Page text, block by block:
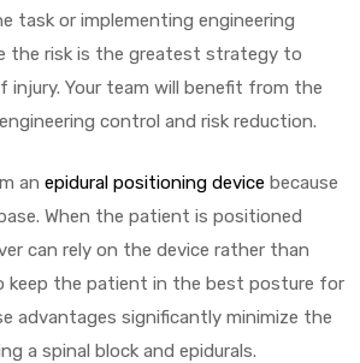
task or implementing engineering
the risk is the greatest strategy to
injury. Your team will benefit from the
control and risk reduction.
an epidural positioning device because
When the patient is positioned
can rely on the device rather than
keep the patient in the best posture for
advantages significantly minimize the
a spinal block and epidurals.